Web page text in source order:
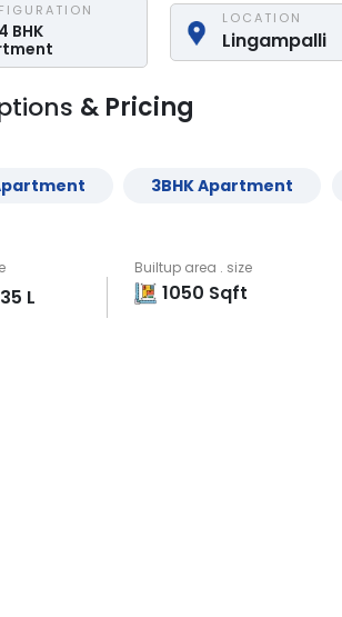
BHK
LOCATION
Lingampalli
& Pricing
3BHKApartment
L
Builtup area . size
1050 Sqft